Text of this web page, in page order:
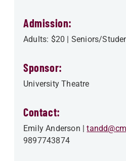
Admission:
Adults: $20 | Seniors/
Sponsor:
University Theatre
Contact:
Emily Anderson
9897743874